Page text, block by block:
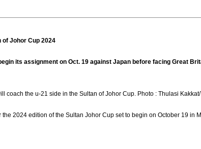
of Johor Cup 2024
its assignment on Oct. 19 against Japan before facing Great
coach the u-21 side in the Sultan of Johor Cup. Photo : Thulasi
the 2024 edition of the Sultan Johor Cup set to begin on October 19 in